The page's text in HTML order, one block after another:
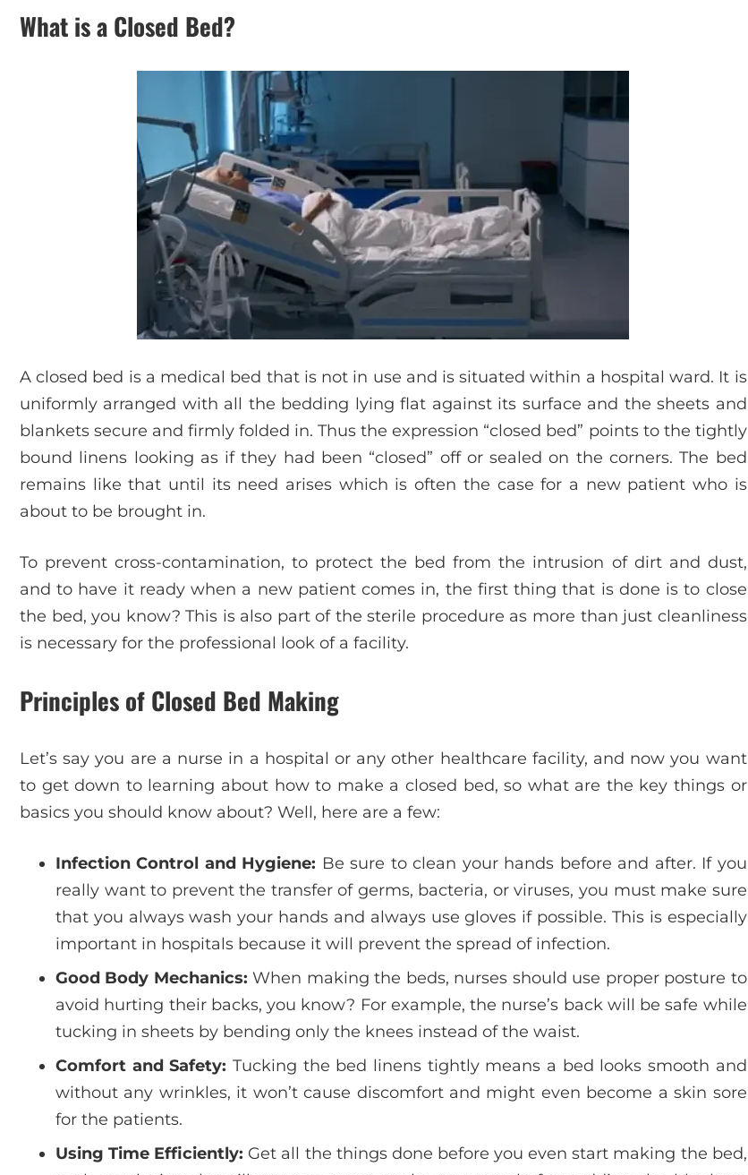
What is a Closed Bed?
A closed bed is a medical bed that is not in use and is situated within a hospital ward. It is
uniformly arranged with all the bedding lying flat against its surface and the sheets and
blankets secure and firmly folded in. Thus the expression “closed bed” points to the tightly
bound linens looking as if they had been “closed” off or sealed on the corners. The bed
remains like that until its need arises which is often the case for a new patient who is
about to be brought in.
To prevent cross-contamination, to protect the bed from the intrusion of dirt and dust,
and to have it ready when a new patient comes in, the first thing that is done is to close
the bed, you know? This is also part of the sterile procedure as more than just cleanliness
is necessary for the professional look of a facility.
Principles of Closed Bed Making
Let’s say you are a nurse in a hospital or any other healthcare facility, and now you want
to get down to learning about how to make a closed bed, so what are the key things or
basics you should know about? Well, here are a few:
Infection Control and Hygiene: Be sure to clean your hands before and after. If you
really want to prevent the transfer of germs, bacteria, or viruses, you must make sure
that you always wash your hands and always use gloves if possible. This is especially
important in hospitals because it will prevent the spread of infection.
Good Body Mechanics: When making the beds, nurses should use proper posture to
avoid hurting their backs, you know? For example, the nurse’s back will be safe while
tucking in sheets by bending only the knees instead of the waist.
Comfort and Safety: Tucking the bed linens tightly means a bed looks smooth and
without any wrinkles, it won’t cause discomfort and might even become a skin sore
for the patients.
Using Time Efficiently: Get all the things done before you even start making the bed,